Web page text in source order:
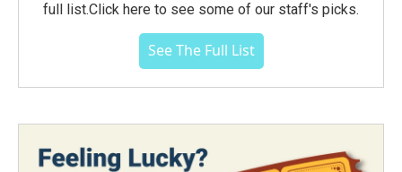
full list.Click here to see some of our staff's picks.
See The Full List